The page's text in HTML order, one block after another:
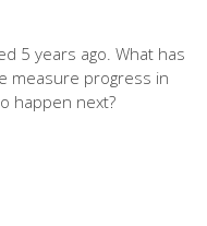
5 years ago. What has
measure progress in
happen next?